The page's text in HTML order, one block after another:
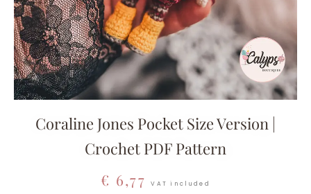
Coraline Jones Pocket Size Version |
Crochet PDF Pattern
€ 6,77 VAT included